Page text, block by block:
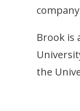
Brook is
the